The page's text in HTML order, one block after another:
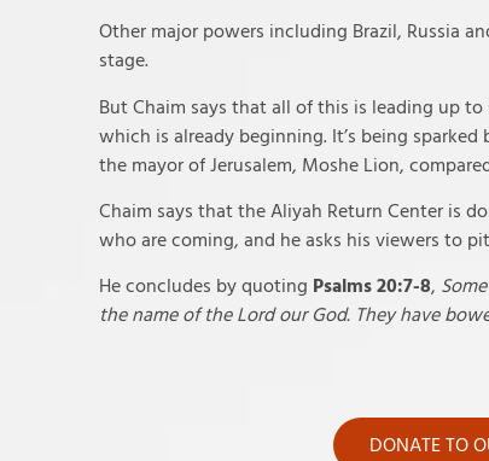
Other major powers including Brazil, Russia
stage.
But Chaim says that all of this is leading up
which is already beginning. It’s being
the mayor of Jerusalem, Moshe Lion,
Chaim says that the Aliyah Return Center is
who are coming, and he asks his viewers to
He concludes by quoting Psalms 20:7-8,
the name of the Lord our God. They have
DONATE TO